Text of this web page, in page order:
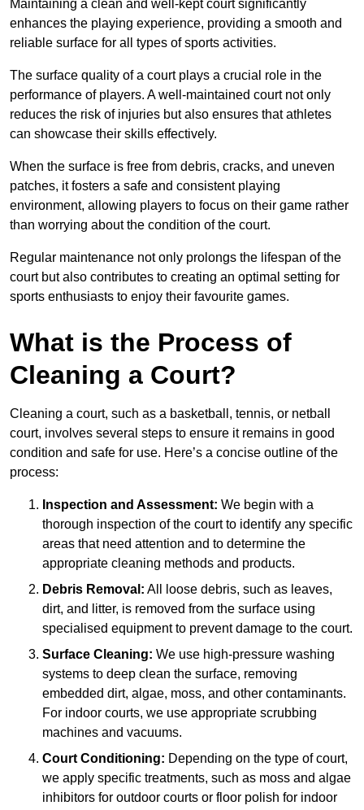
Maintaining a clean and well-kept court significantly
enhances the playing experience, providing a smooth and
reliable surface for all types of sports activities.
The surface quality of a court plays a crucial role in the
performance of players. A well-maintained court not only
reduces the risk of injuries but also ensures that athletes
can showcase their skills effectively.
When the surface is free from debris, cracks, and uneven
patches, it fosters a safe and consistent playing
environment, allowing players to focus on their game rather
than worrying about the condition of the court.
Regular maintenance not only prolongs the lifespan of the
court but also contributes to creating an optimal setting for
sports enthusiasts to enjoy their favourite games.
What is the Process of
Cleaning a Court?
Cleaning a court, such as a basketball, tennis, or netball
court, involves several steps to ensure it remains in good
condition and safe for use. Here’s a concise outline of the
process:
Inspection and Assessment: We begin with a
thorough inspection of the court to identify any specific
areas that need attention and to determine the
appropriate cleaning methods and products.
Debris Removal: All loose debris, such as leaves,
dirt, and litter, is removed from the surface using
specialised equipment to prevent damage to the court.
Surface Cleaning: We use high-pressure washing
systems to deep clean the surface, removing
embedded dirt, algae, moss, and other contaminants.
For indoor courts, we use appropriate scrubbing
machines and vacuums.
Court Conditioning: Depending on the type of court,
we apply specific treatments, such as moss and algae
inhibitors for outdoor courts or floor polish for indoor